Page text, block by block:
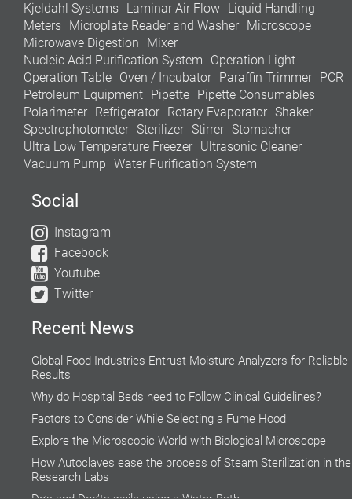
Kjeldahl Systems Laminar Air Flow Liquid Handling
Meters Microplate Reader and Washer Microscope
Microwave Digestion
Mixer
Nucleic Acid Purification System
Operation Light
Operation Table Oven / Incubator Paraffin Trimmer PCR
Petroleum Equipment Pipette Pipette Consumables
Polarimeter Refrigerator Rotary Evaporator Shaker
Spectrophotometer Sterilizer Stirrer Stomacher
Ultra Low Temperature Freezer Ultrasonic Cleaner
Vacuum Pump Water Purification System
Social
Instagram
Facebook
Youtube
Twitter
Recent News
Global Food Industries Entrust Moisture Analyzers for Reliable
Results
Why do Hospital Beds need to Follow Clinical Guidelines?
Factors to Consider While Selecting a Fume Hood
Explore the Microscopic World with Biological Microscope
How Autoclaves ease the process of Steam Sterilization in the
Research Labs